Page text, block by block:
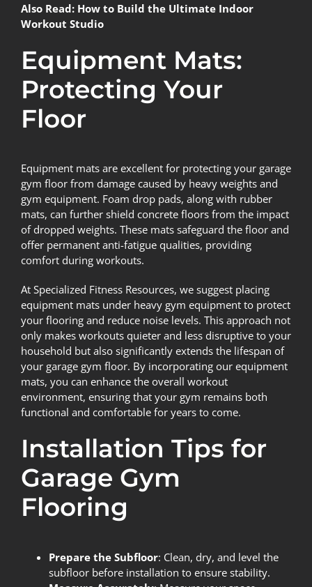
Also Read: How to Build the Ultimate Indoor
Workout Studio
Equipment Mats:
Protecting Your
Floor
Equipment mats are excellent for protecting your garage
gym floor from damage caused by heavy weights and
gym equipment. Foam drop pads, along with rubber
mats, can further shield concrete floors from the impact
of dropped weights. These mats safeguard the floor and
offer permanent anti-fatigue qualities, providing
comfort during workouts.
At Specialized Fitness Resources, we suggest placing
equipment mats under heavy gym equipment to protect
your flooring and reduce noise levels. This approach not
only makes workouts quieter and less disruptive to your
household but also significantly extends the lifespan of
your garage gym floor. By incorporating our equipment
mats, you can enhance the overall workout
environment, ensuring that your gym remains both
functional and comfortable for years to come.
Installation Tips for
Garage Gym
Flooring
Prepare the Subfloor: Clean, dry, and level the
subfloor before installation to ensure stability.